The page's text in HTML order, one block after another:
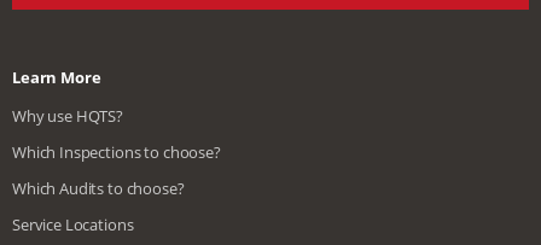
Learn More
Why use HQTS?
Which Inspections to choose?
Which Audits to choose?
Service Locations